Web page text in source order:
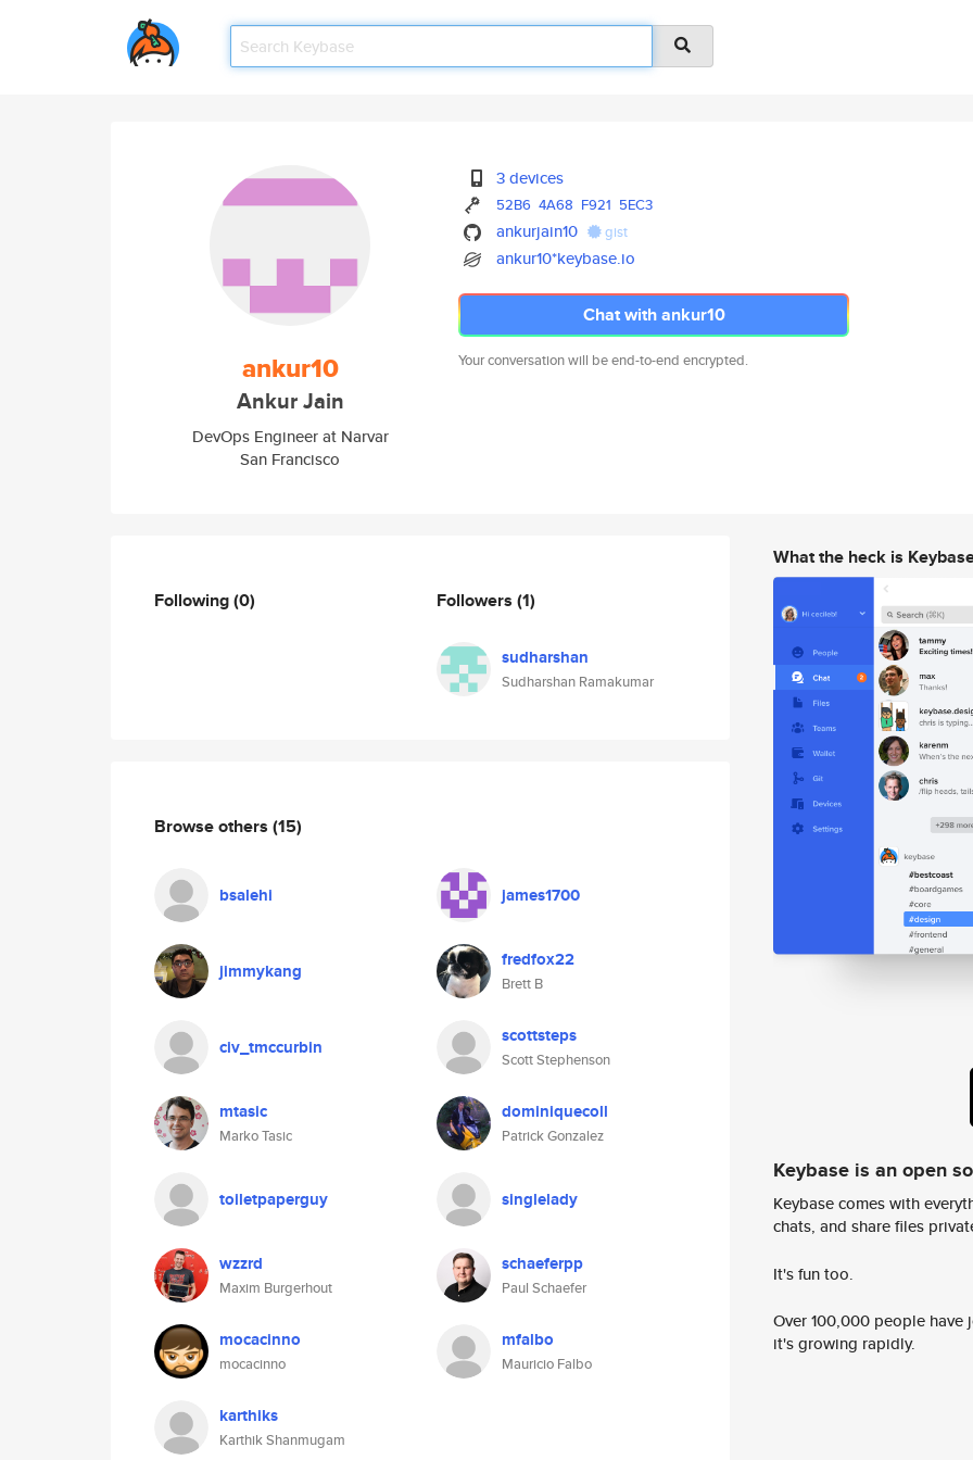
ankur10
Ankur Jain
DevOps Engineer at Narvar
San Francisco
3 devices
52B6 4A68 F921 5EC3
ankurjain10 gist
ankur10*keybase.io
Chat with ankur10
Your conversation will be end-to-end encrypted.
Following(0) Followers (1)
sudharshan
Sudharshan Ramakumar
Browse others (15)
bsalehi james1700
jimmykang fredfox22
Brett B
civ_tmccurbin scottsteps
Scott Stephenson
mtasic
Marko Tasic
dominiquecoll
Patrick Gonzalez
toiletpaperguy singlelady
wzzrd
Maxim Burgerhout
schaeferpp
Paul Schaefer
mocacinno
mocacinno
mfalbo
Mauricio Falbo
karthiks
Karthik Shanmugam
What the heck is
Keybase is an open
Keybase comes with
chats, and share files
It's fun too.
Over 100,000 people
it's growing rapidly.